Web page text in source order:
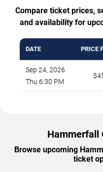
Compare ticket prices,
and availability for
DATE PRICE
Sep 24, 2026
Thu 6:30 PM
Hammerfall
Browse upcoming
ticket